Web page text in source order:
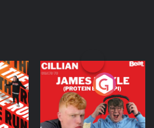
Cillian chats to
Protein Bor Papi on
The Takeover
Podcast Series